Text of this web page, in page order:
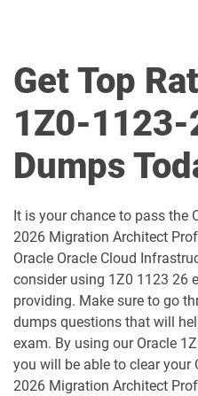
1D0-1050-25-D pdf dumps
1D0-1052-25-D pdf dumps
1D0-1053-25-D pdf dumps
1D0-1054-25-D pdf dumps
1D0-1055-25-D pdf dumps
1D0-1056-25-D pdf dumps
Get Top
1Z0-1123-
Dumps
It is your chance to pass the
2026 Migration Architect
Oracle Oracle Cloud
consider using 1Z0 1123 26
providing. Make sure to go
dumps questions that will
exam. By using our Oracle
you will be able to clear your
2026 Migration Architect